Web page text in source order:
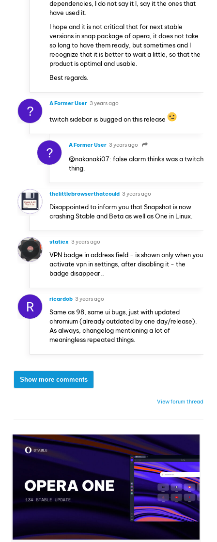
dependencies, I do not say it I, say it the ones that
have used it.
I hope and it is not critical that for next stable
versions in snap package of opera, it does not take
so long to have them ready, but sometimes and I
recognize that it is better to wait a little, so that the
product is optimal and usable.
Best regards.
? A Former User 3 years ago
twitch sidebar is bugged on this release
? A Former User 3 years ago
@nakanaki07: false alarm thinks was a twitch
thing.
thelittlebrowserthatcould 3 years ago
Disappointed to inform you that Snapshot is now
crashing Stable and Beta as well as One in Linux.
staticx 3 years ago
VPN badge in address field - is shown only when you
activate vpn in settings, after disabling it - the
badge disappear..
R ricardob 3 years ago
Same as 98, same ui bugs, just with updated
chromium (already outdated by one day/release).
As always, changelog mentioning a lot of
meaningless repeated things.
Show more comments
View forum thread